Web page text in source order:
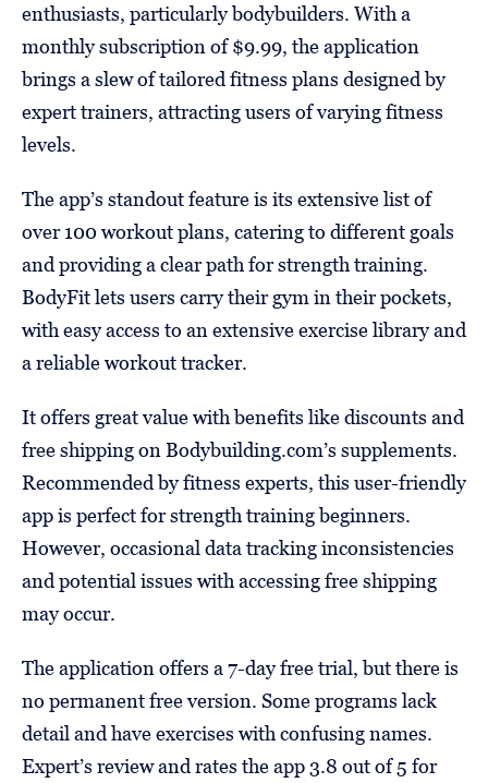
enthusiasts, particularly bodybuilders. With a
monthly subscription of $9.99, the application
brings a slew of tailored fitness plans designed by
expert trainers, attracting users of varying fitness
levels.
The app’s standout feature is its extensive list of
over 100 workout plans, catering to different goals
and providing a clear path for strength training.
BodyFit lets users carry their gym in their pockets,
with easy access to an extensive exercise library and
a reliable workout tracker.
It offers great value with benefits like discounts and
free shipping on Bodybuilding.com’s supplements.
Recommended by fitness experts, this user-friendly
app is perfect for strength training beginners.
However, occasional data tracking inconsistencies
and potential issues with accessing free shipping
may occur.
The application offers a 7-day free trial, but there is
no permanent free version. Some programs lack
detail and have exercises with confusing names.
Expert’s review and rates the app 3.8 out of 5 for